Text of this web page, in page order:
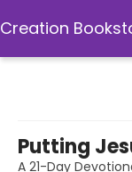
Creation
Putting
A 21-Day